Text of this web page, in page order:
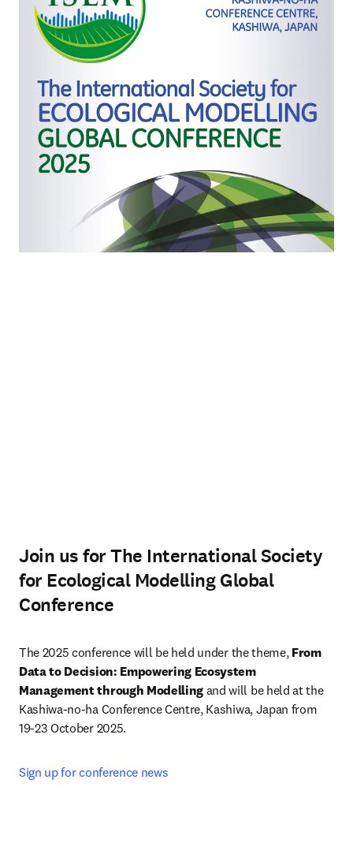
Join us for The International Society
for Ecological Modelling Global
Conference
The 2025 conference will be held under the theme, From
Data to Decision: Empowering Ecosystem
Management through Modelling and will be held at the
Kashiwa-no-ha Conference Centre, Kashiwa, Japan from
19-23 October 2025.
Sign up for conference news